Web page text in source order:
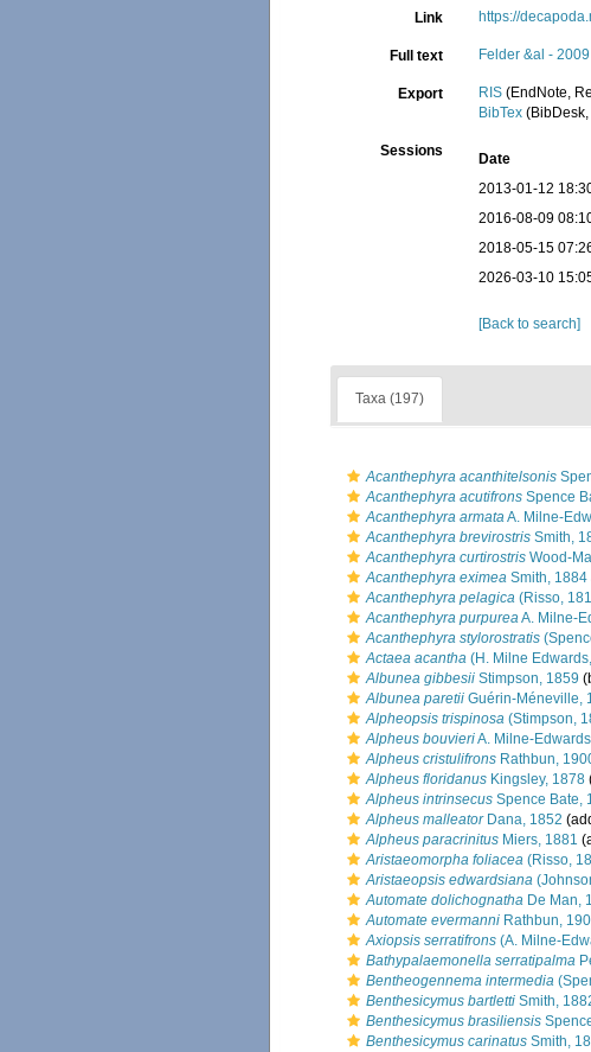
Link https://
Full text Felder &al -
Export RIS (EndNote,
BibTex
Sessions Date
2013-01-12
2016-08-09
2018-05-15
2026-03-10
[Back to search]
Taxa (197)
Acanthephyra acanthitelsonis
Acanthephyra acutifrons Spence
Acanthephyra armataA. Milne-
Acanthephyra brevirostris Smith,
Acanthephyra curtirostris Wood-
Acanthephyra eximea Smith, 1884
Acanthephyra pelagica (Risso,
Acanthephyra purpureaA. Milne-
Acanthephyra stylorostratis
Actaea acantha (H. Milne
Albunea gibbesii Stimpson, 1859
Albunea paretii Guérin-Méneville,
Alpheopsis trispinosa (Stimpson,
Alpheus bouvieriA. Milne-
Alpheus cristulifrons Rathbun,
Alpheus floridanus Kingsley, 1878
Alpheus intrinsecus Spence Bate,
Alpheus malleatorDana, 1852
Alpheus paracrinitus Miers, 1881
Aristaeomorpha foliacea (Risso,
Aristaeopsis edwardsiana
Automate dolichognatha De Man,
Automate evermanni Rathbun,
Axiopsis serratifrons (A. Milne-
Bathypalaemonella serratipalma
Bentheogennema intermedia
Benthesicymus bartletti Smith,
Benthesicymus brasiliensis
Benthesicymus carinatus Smith,